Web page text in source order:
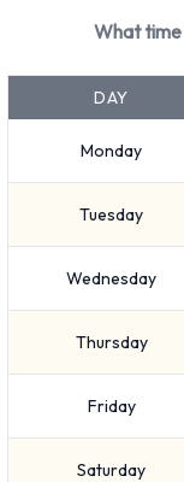
passenger
luggage carrying
Returning
Hahn
Consult with
personal
How to
What
DAY
Monday
Tuesday
Wednesday
Thursday
Friday
Saturday